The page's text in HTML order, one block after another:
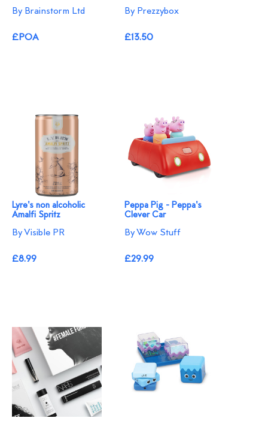
By Brainstorm Ltd
£POA
By Prezzybox
£13.50
Lyre's non alcoholic
Amalfi Spritz
By Visible PR
£8.99
Peppa Pig - Peppa's
Clever Car
By Wow Stuff
£29.99